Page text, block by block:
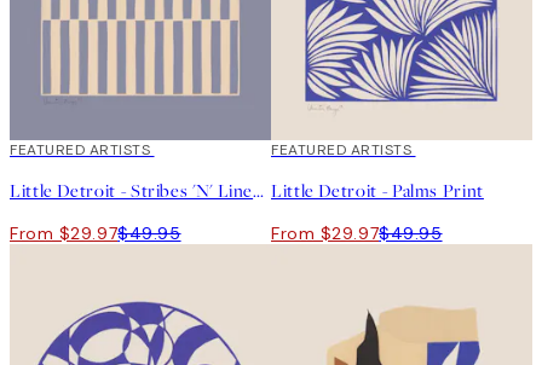
40%*
FEATURED ARTISTS
Little Detroit - Stribes 'N' Lines Print
From $29.97$49.95
40%*
FEATURED ARTISTS
Little Detroit - Palms Print
From $29.97$49.95